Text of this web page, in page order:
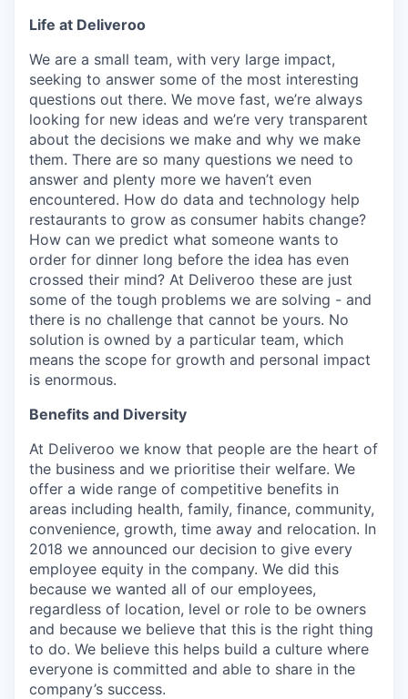
Life at Deliveroo
We are a small team, with very large impact,
seeking to answer some of the most interesting
questions out there. We move fast, we’re always
looking for new ideas and we’re very transparent
about the decisions we make and why we make
them. There are so many questions we need to
answer and plenty more we haven’t even
encountered. How do data and technology help
restaurants to grow as consumer habits change?
How can we predict what someone wants to
order for dinner long before the idea has even
crossed their mind? At Deliveroo these are just
some of the tough problems we are solving - and
there is no challenge that cannot be yours. No
solution is owned by a particular team, which
means the scope for growth and personal impact
is enormous.
Benefits and Diversity
At Deliveroo we know that people are the heart of
the business and we prioritise their welfare. We
offer a wide range of competitive benefits in
areas including health, family, finance, community,
convenience, growth, time away and relocation. In
2018 we announced our decision to give every
employee equity in the company. We did this
because we wanted all of our employees,
regardless of location, level or role to be owners
and because we believe that this is the right thing
to do. We believe this helps build a culture where
everyone is committed and able to share in the
company’s success.